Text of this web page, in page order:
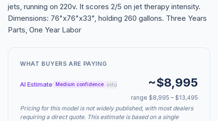
jets, running on 220v. It scores 2/5 on jet therapy intensity.
Dimensions: 76"x76"x33", holding 260 gallons. Three Years
Parts, One Year Labor
WHAT BUYERS ARE PAYING
AI Estimate Medium confidence info ~$8,995
range $8,995 – $13,495
Pricing for this model is not widely published, with most dealers
requiring a direct quote. This estimate is based on a single